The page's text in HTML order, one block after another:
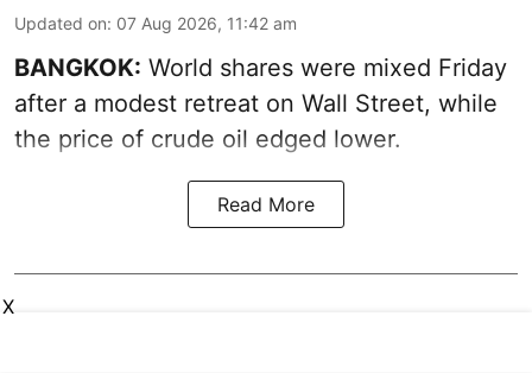
Updated on: 07 Aug 2026, 11:42 am
BANGKOK: World shares were mixed Friday
after a modest retreat on Wall Street, while
the price of crude oil edged lower.
Read More
X